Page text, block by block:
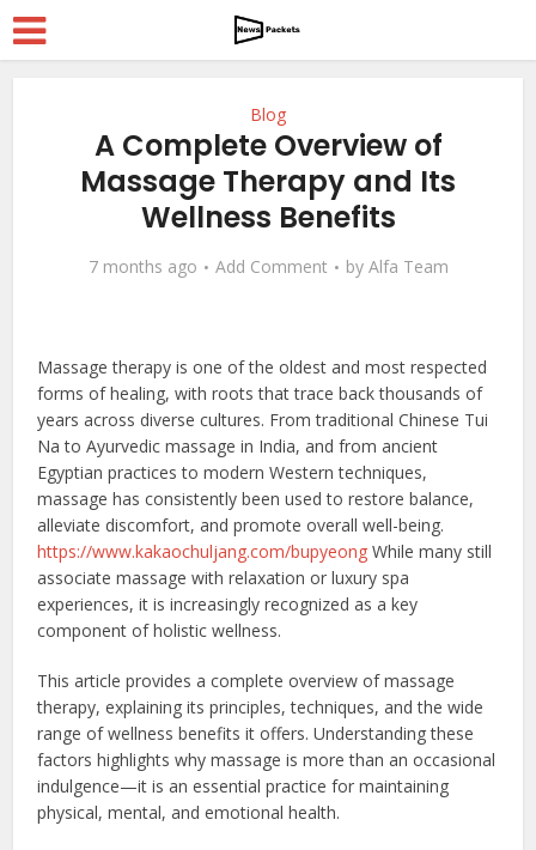
Blog
A Complete Overview of
Massage Therapy and Its
Wellness Benefits
7 months ago Add Comment by Alfa Team
Massage therapy is one of the oldest and most respected
forms of healing, with roots that trace back thousands of
years across diverse cultures. From traditional Chinese Tui
Na to Ayurvedic massage in India, and from ancient
Egyptian practices to modern Western techniques,
massage has consistently been used to restore balance,
alleviate discomfort, and promote overall well-being.
https://www.kakaochuljang.com/bupyeong While many still
associate massage with relaxation or luxury spa
experiences, it is increasingly recognized as a key
component of holistic wellness.
This article provides a complete overview of massage
therapy, explaining its principles, techniques, and the wide
range of wellness benefits it offers. Understanding these
factors highlights why massage is more than an occasional
indulgence—it is an essential practice for maintaining
physical, mental, and emotional health.